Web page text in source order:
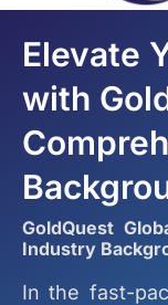
Elevate
with
GoldQuest
Industry
In the fast-